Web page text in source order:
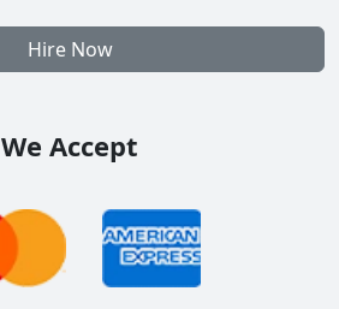
Hire Now
We Accept